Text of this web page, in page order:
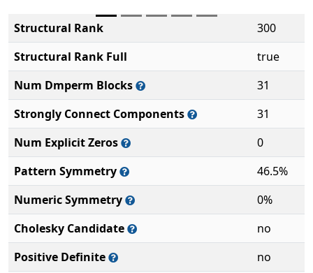
Structural Rank
300
Structural Rank Full
true
Num Dmperm Blocks
31
Strongly Connect Components
31
Num Explicit Zeros
0
Pattern Symmetry
46.5%
Numeric Symmetry
0%
Cholesky Candidate
no
Positive Definite
no